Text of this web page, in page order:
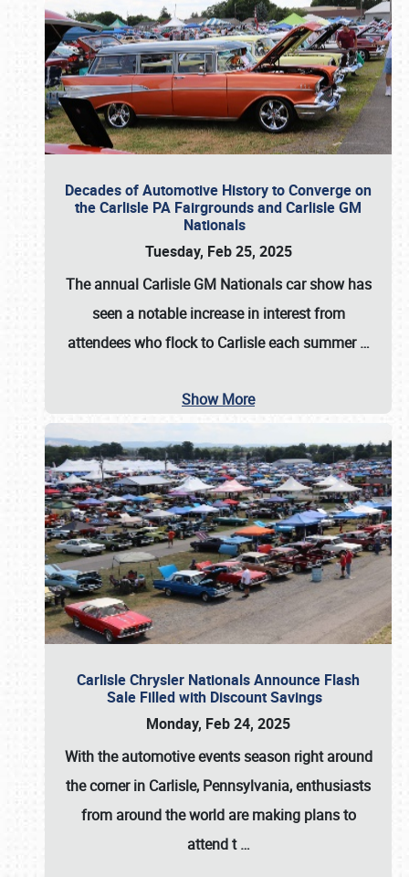
Decades of Automotive History to Converge on
the Carlisle PA Fairgrounds and Carlisle GM
Nationals
Tuesday, Feb 25, 2025
The annual Carlisle GM Nationalscar show has
seen a notable increase in interest from
attendees who flock to Carlisle each summer…
Show More
Carlisle Chrysler Nationals Announce Flash
Sale Filled with Discount Savings
Monday, Feb 24, 2025
With the automotive events season right around
the corner in Carlisle, Pennsylvania, enthusiasts
from around the world are making plans to
attend t…